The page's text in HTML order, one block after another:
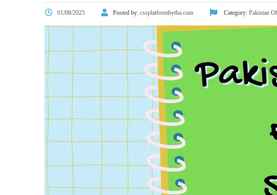
01/08/2025 Posted by: cssplatformbytha.com Category: Pakistan